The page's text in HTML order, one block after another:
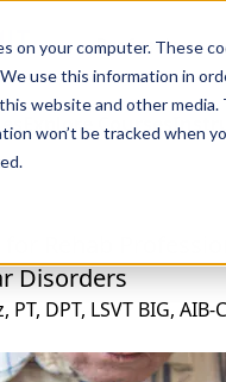
on your computer. These
use this information in
website and other media.
won’t be tracked when
Professions
Explore Courses
Disorders
PT, DPT, LSVT BIG, AIB-